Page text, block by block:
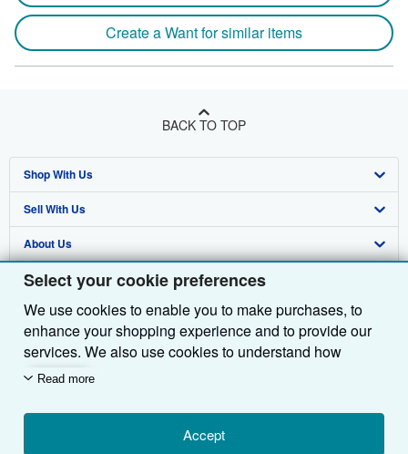
Select your cookie preferences
We use cookies to enable you to make purchases, to
enhance your shopping experience and to provide our
services. We also use cookies to understand how
customers use our services (for example, by measuring
we'll also use third-party cookies to show relevant
content in ads and measure ad performance. Choose
Read more
Accept
Create a Want for similar items
BACK TO TOP
Shop With Us
Advanced Search
Browse Collections
My Account
My Orders
View Basket
Sell With Us
Start Selling
Join Our Affiliate Programme
Book Buyback
Refer a seller
About Us
About AbeBooks
Media
Careers
Privacy Policy
Cookie Preferences
Find Help
Help
Customer Service
Other AbeBooks Companies
AbeBooks.com
AbeBooks.de
AbeBooks.fr
Follow AbeBooks